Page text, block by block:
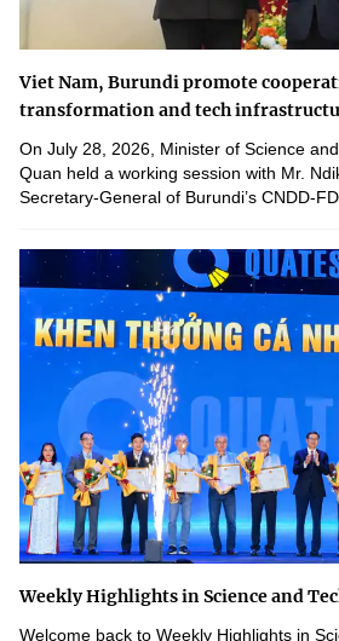
Viet Nam, Burundi promote
transformation and tech
On July 28, 2026, Minister of Science
Quan held a working session with Mr.
Secretary-General of Burundi’s CNDD-
Weekly Highlights in Science and
Welcome back to Weekly Highlights in